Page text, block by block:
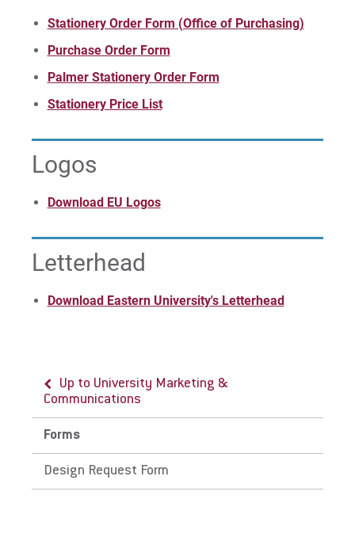
Stationery Order Form (Office of Purchasing)
Purchase Order Form
Palmer Stationery Order Form
Stationery Price List
Logos
Download EU Logos
Letterhead
Download Eastern University's Letterhead
Up to University Marketing &
Communications
Forms
Design Request Form